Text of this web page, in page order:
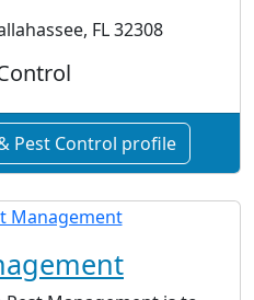
FL 32308
Pest Control profile